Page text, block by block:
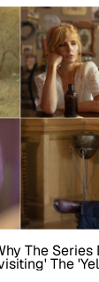
The Series
The